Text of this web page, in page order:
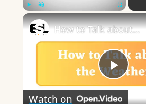
Play
How to Talk about the Weather in English
Watch on